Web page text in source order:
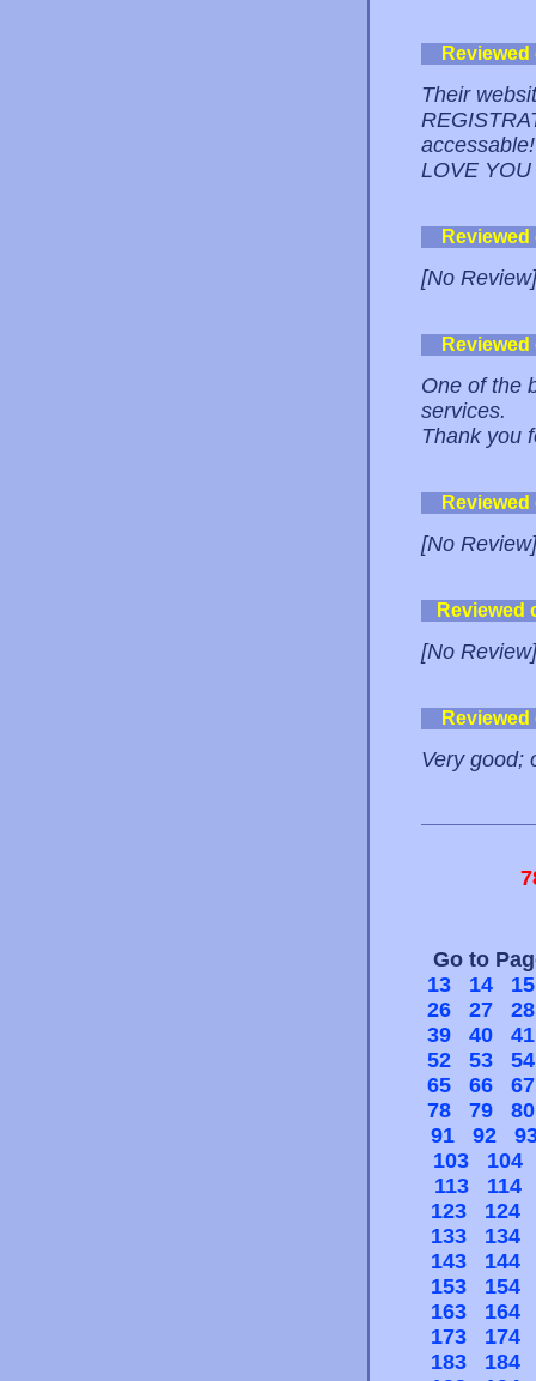
Their
LOVE
[No Review]
One of the
services.
Thank you
[No Review]
Reviewed
[No Review]
Very good;
Go to
13
14
15
26
27
28
39
40
41
52
53
54
65
66
67
78
79
80
91
92
103
104
113
114
123
124
133
134
143
144
153
154
163
164
173
174
183
184